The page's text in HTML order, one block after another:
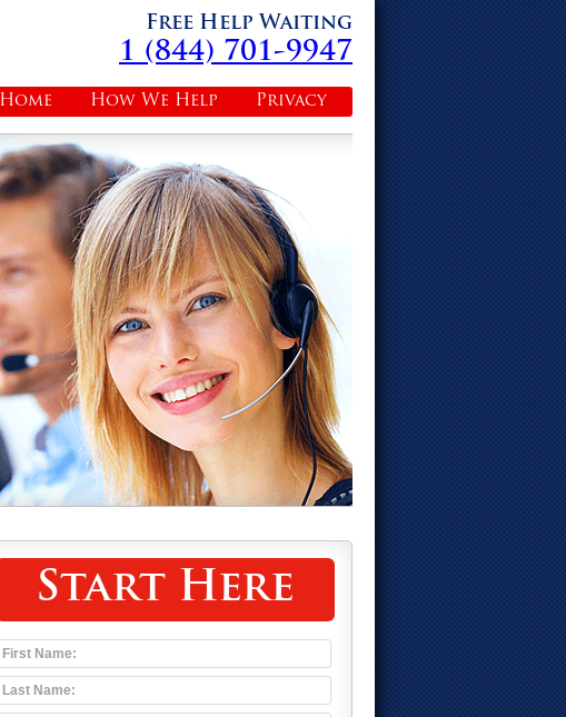
Free Help Waiting
1 (844) 701-9947
Privacy
How We Help
Home
Start Here